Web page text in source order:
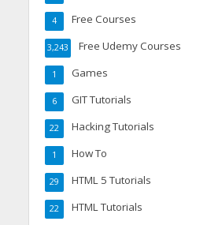
Free Courses
4
Free Udemy Courses
3,243
Games
1
GIT Tutorials
6
Hacking Tutorials
22
How To
1
HTML 5 Tutorials
29
HTML Tutorials
22